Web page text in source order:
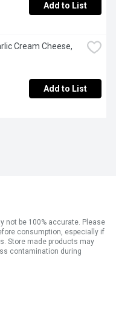
Add to List
Cream Cheese,
Add to List
not be 100% accurate. Please
consumption, especially if
Store made products may
contamination during